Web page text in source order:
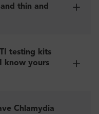
thin and
testing kits
know yours
Chlamydia